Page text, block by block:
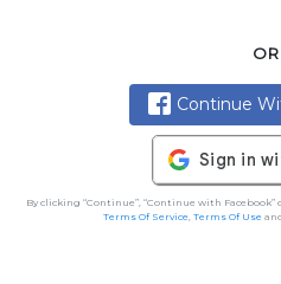
OR
Continue
By clicking “Continue”, “Continue with
Terms Of Service, Terms Of Use